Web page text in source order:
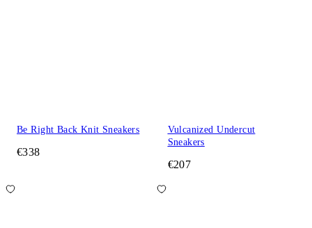
Be Right Back Knit Sneakers
€338
Vulcanized Undercut
Sneakers
€207